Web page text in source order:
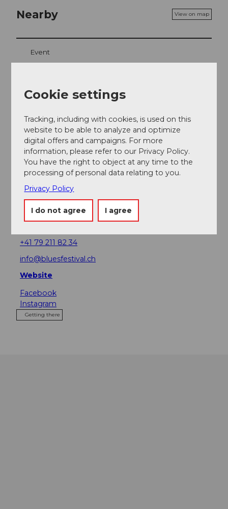
Nearby View on map
Event
Webcams
Contact
Lucerne Blues Festival
Museggstrasse 33
7564
+41 79 211 82 34
info@bluesfestival.ch
Website
Facebook
Instagram
Getting there
Cookie settings
Tracking, including with cookies, is used on this
website to be able to analyze and optimize
digital offers and campaigns. For more
information, please refer to our Privacy Policy.
You have the right to object at any time to the
processing of personal data relating to you.
Privacy Policy
I do not agree I agree